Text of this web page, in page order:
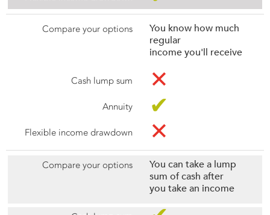
You know how much
regular
income you'll receive
✕
✔
✕
You can take a lump
sum of cash after
you take an income